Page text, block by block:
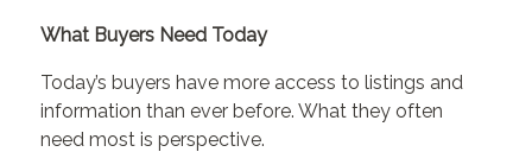
What Buyers Need Today
Today’s buyers have more access to listings and
information than ever before. What they often
need most is perspective.